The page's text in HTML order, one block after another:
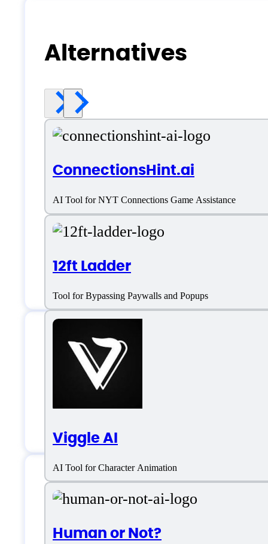
Alternatives
ConnectionsHint.ai
AI Tool for NYT Connections Game Assistance
12ft Ladder
Tool for Bypassing Paywalls and Popups
Viggle AI
AI Tool for Character Animation
Human or Not?
Animated
Customer service:
Animated